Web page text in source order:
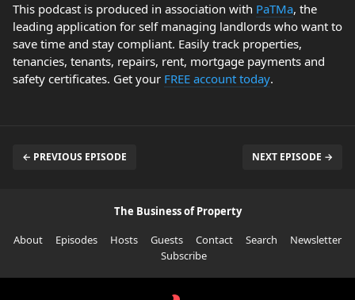
This podcast is produced in association with PaTMa, the
leading application for self managing landlords who want to
save time and stay compliant. Easily track properties,
tenancies, tenants, repairs, rent, mortgage payments and
safety certificates. Get your FREE account today.
← PREVIOUS EPISODE NEXT EPISODE →
The Business of Property
About
Episodes Hosts Guests Contact Search
Newsletter
Subscribe